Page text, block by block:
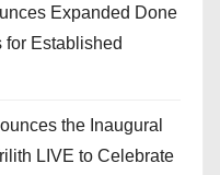
Expanded Done
for Established
the Inaugural
LIVE to Celebrate